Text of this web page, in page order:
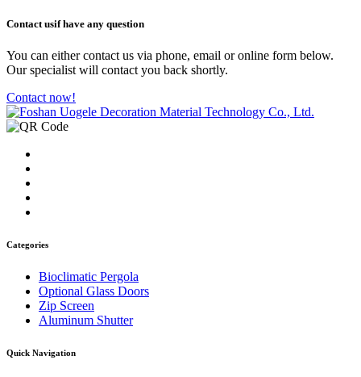
Contact usif have any question
You can either contact us via phone, email or online form below.
Our specialist will contact you back shortly.
Contact now!
Categories
Bioclimatic Pergola
Optional Glass Doors
Zip Screen
Aluminum Shutter
Quick Navigation